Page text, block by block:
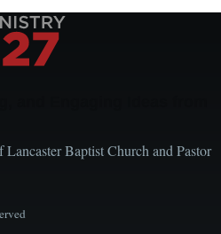
Baptist Church and Pastor